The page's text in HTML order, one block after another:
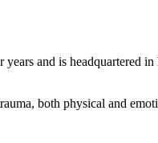
and is headquartered
both physical and